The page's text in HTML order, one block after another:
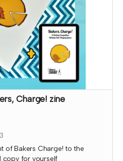
Charge! zine
of Bakers Charge! to the
copy for yourself